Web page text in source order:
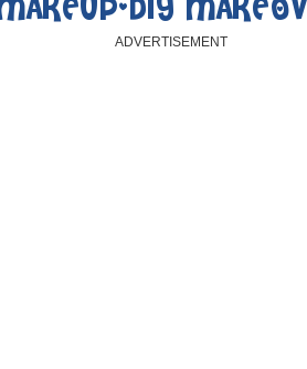
DIY
ADVERTISEMENT